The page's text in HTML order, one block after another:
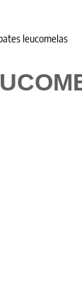
leucomelas